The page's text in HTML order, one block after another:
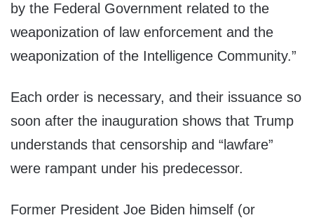
by the Federal Government related to the
weaponization of law enforcement and the
weaponization of the Intelligence Community.”
Each order is necessary, and their issuance so
soon after the inauguration shows that Trump
understands that censorship and “lawfare”
were rampant under his predecessor.
Former President Joe Biden himself (or